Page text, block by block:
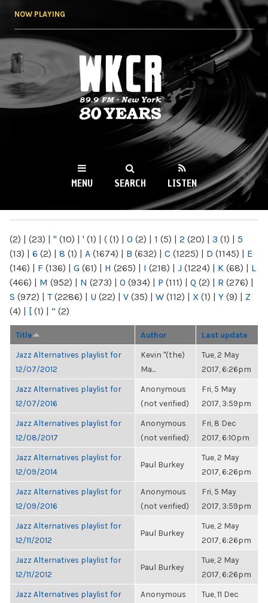
NOW PLAYING
WKCR 89.9FM
NY
MENU SEARCH LISTEN
(2) | (23) | " (10) | ' (1) | ( (1) | 0 (2) | 1 (5) | 2 (20) | 3 (1) | 5
(13) | 6 (2) | 8 (1) | A (1674) | B (632) | C (1225) | D (1145) | E
(146) | F (136) | G (61) | H (265) | I (218) | J (1224) | K (68) | L
(466) | M (952) | N (273) | O (934) | P (111) | Q (2) | R (276) |
S (972) | T(2286) | U (22) | V (35) | W (112) | X (1) | Y (9) | Z
(4) | [ (1) | “ (2)
Title Author Last update
Jazz Alternatives playlist for
12/07/2012
Kevin "(the)
Ma...
Tue, 2 May
2017, 6:26pm
Jazz Alternatives playlist for
12/07/2016
Anonymous
(not verified)
Fri, 5 May
2017, 3:59pm
Jazz Alternatives playlist for
12/08/2017
Anonymous
(not verified)
Fri, 8 Dec
2017, 6:10pm
Jazz Alternatives playlist for
12/09/2014
Paul Burkey
Tue, 2 May
2017, 6:26pm
Jazz Alternatives playlist for
12/09/2016
Anonymous
(not verified)
Fri, 5 May
2017, 3:59pm
Jazz Alternatives playlist for
12/11/2012
Paul Burkey
Tue, 2 May
2017, 6:26pm
Jazz Alternatives playlist for
12/11/2012
Paul Burkey
Tue, 2 May
2017, 6:26pm
Jazz Alternatives playlist for
Anonymous
Tue, 11 Dec